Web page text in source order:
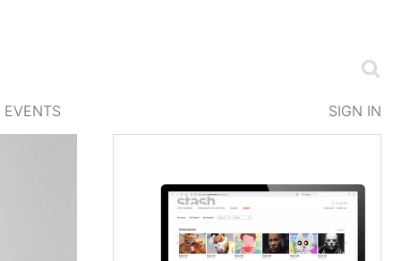
EVENTS SIGN IN